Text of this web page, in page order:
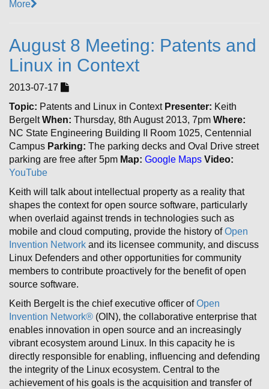
More
August 8 Meeting: Patents and
Linux in Context
2013-07-17
Topic: Patents and Linux in Context Presenter: Keith
BergeltWhen: Thursday, 8th August 2013, 7pm Where:
NC State Engineering Building II Room 1025, Centennial
Campus Parking: The parking decks and Oval Drive street
parking are free after 5pm Map: Google Maps Video:
YouTube
Keith will talk about intellectual property as a reality that
shapes the context for open source software, particularly
when overlaid against trends in technologies such as
mobile and cloud computing, provide the history ofOpen
Invention Network and its licensee community, and discuss
Linux Defenders and other opportunities for community
members to contribute proactively for the benefit of open
source software.
Keith Bergelt is the chief executive officer ofOpen
Invention Network® (OIN), the collaborative enterprise that
enables innovation in open source and an increasingly
vibrant ecosystem around Linux. In this capacity he is
directly responsible for enabling, influencing and defending
the integrity of the Linux ecosystem. Central to the
achievement of his goals is the acquisition and transfer of